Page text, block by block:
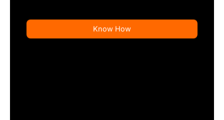
Know How